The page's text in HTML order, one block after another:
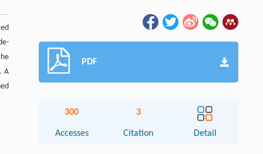
A
PDF
300
Accesses
3
Citation Detail